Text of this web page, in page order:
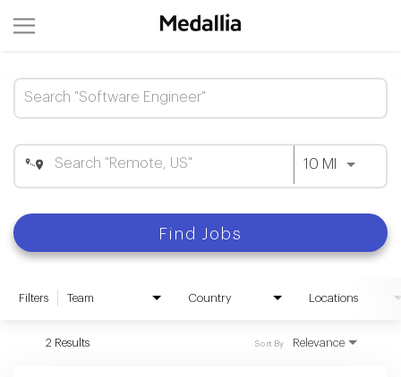
10 MI Use
Find Jobs
Filters Team Country Locations
2 Results Relevance
Sort By